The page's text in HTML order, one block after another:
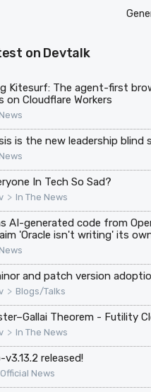
on Devtalk
Kitesurf: The agent-first
on Cloudflare Workers
is the new leadership blind
In Tech So Sad?
> In The News
AI-generated code from
'Oracle isn't writing' its
and patch version
> Blogs/Talks
Theorem - Futility
> In The News
released!
Official News